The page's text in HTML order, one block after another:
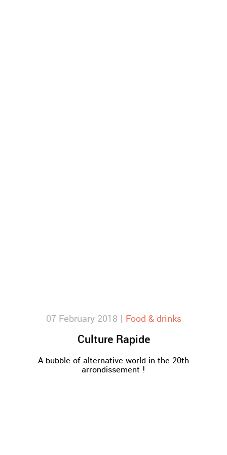
07 February 2018 | Food & drinks
Culture Rapide
A bubble of alternative world in the 20th
arrondissement !